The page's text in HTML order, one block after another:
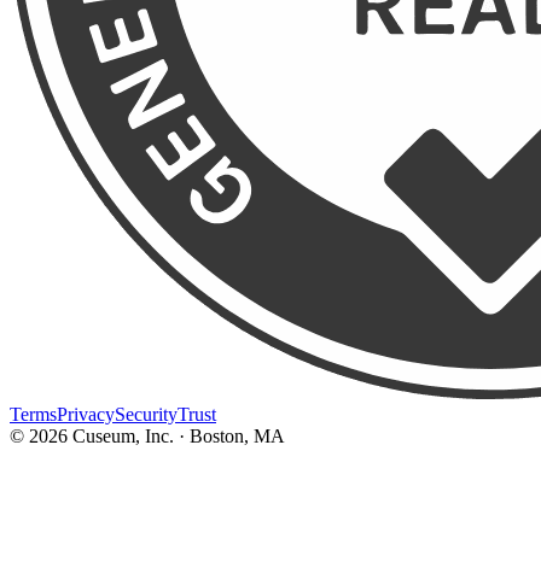
TermsPrivacySecurityTrust
© 2026 Cuseum, Inc. · Boston, MA